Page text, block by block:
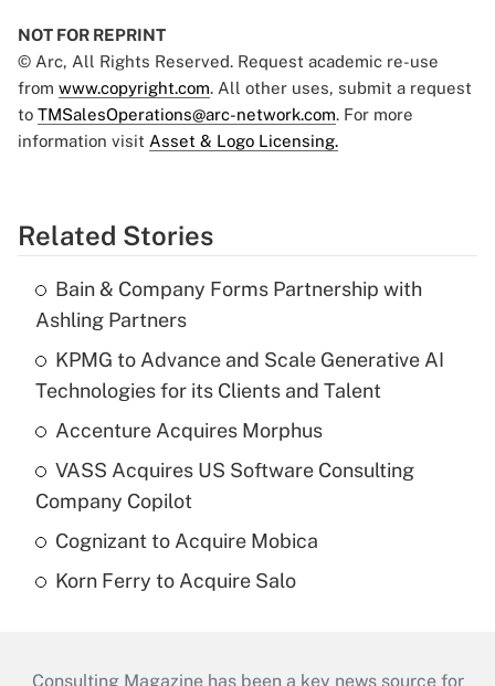
NOT FOR REPRINT
© Arc, All Rights Reserved. Request academic re-use
from www.copyright.com. All other uses, submit a request
to TMSalesOperations@arc-network.com. For more
information visit Asset & Logo Licensing.
Related Stories
Bain & Company Forms Partnership with
Ashling Partners
KPMG to Advance and Scale Generative AI
Technologies for its Clients and Talent
Accenture Acquires Morphus
VASS Acquires US Software Consulting
Company Copilot
Cognizant to Acquire Mobica
Korn Ferry to Acquire Salo
Consulting Magazine has been a key news source for